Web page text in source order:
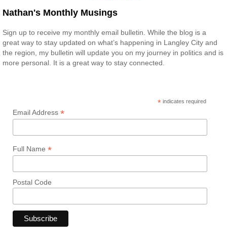
Nathan's Monthly Musings
Sign up to receive my monthly email bulletin. While the blog is a
great way to stay updated on what’s happening in Langley City and
the region, my bulletin will update you on my journey in politics and is
more personal. It is a great way to stay connected.
* indicates required
Email Address *
Full Name *
Postal Code